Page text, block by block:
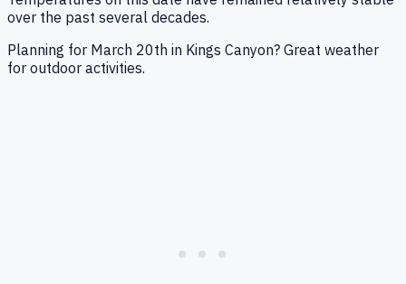
over the past several decades.
Planning for March 20th in Kings Canyon? Great weather
for outdoor activities.